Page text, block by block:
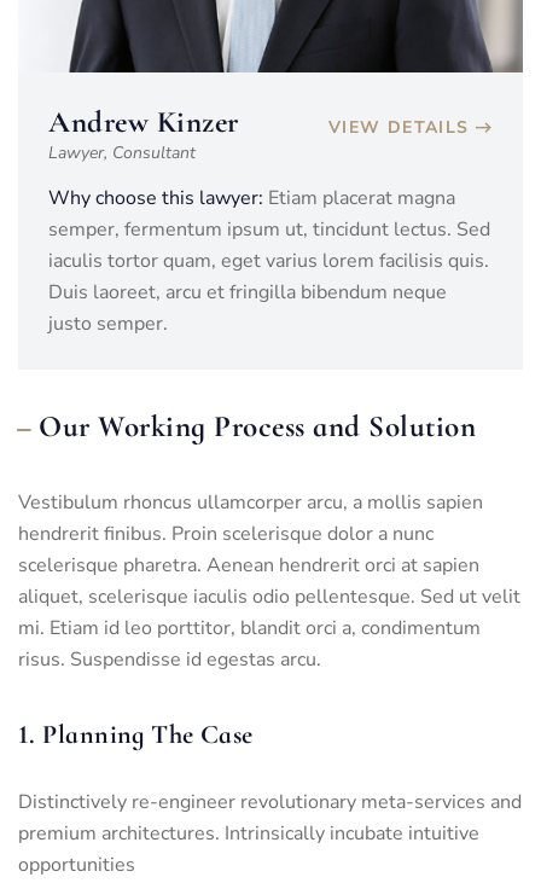
Andrew Kinzer
Lawyer, Consultant
VIEW DETAILS
Why choose this lawyer: Etiam placerat magna
semper, fermentum ipsum ut, tincidunt lectus. Sed
iaculis tortor quam, eget varius lorem facilisis quis.
Duis laoreet, arcu et fringilla bibendum neque
justo semper.
Our Working Process and Solution
Vestibulum rhoncus ullamcorper arcu, a mollis sapien
hendrerit finibus. Proin scelerisque dolor a nunc
scelerisque pharetra. Aenean hendrerit orci at sapien
aliquet, scelerisque iaculis odio pellentesque. Sed ut velit
mi. Etiam id leo porttitor, blandit orci a, condimentum
risus. Suspendisse id egestas arcu.
1. Planning The Case
Distinctively re-engineer revolutionary meta-services and
premium architectures. Intrinsically incubate intuitive
opportunities